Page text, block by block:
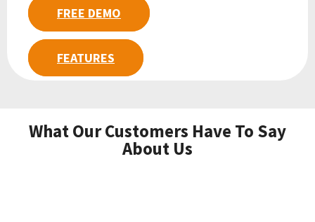
FREE DEMO
FEATURES
What Our Customers Have To Say
About Us